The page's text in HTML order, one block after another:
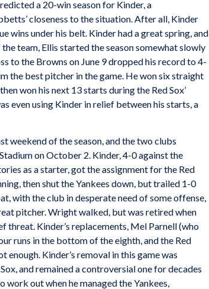
a 20-win season for Kinder, a
closeness to the situation. After all, Kinder
wins under his belt. Kinder had a great spring, and
team, Ellis started the season somewhat slowly
to the Browns on June 9 dropped his record to 4-
the best pitcher in the game. He won six straight
won his next 13 starts during the Red Sox’
even using Kinder in relief between his starts, a
weekend of the season, and the two clubs
on October 2. Kinder, 4-0 against the
as a starter, got the assignment for the Red
then shut the Yankees down, but trailed 1-0
with the club in desperate need of some offense,
pitcher. Wright walked, but was retired when
Kinder’s replacements, Mel Parnell (who
runs in the bottom of the eighth, and the Red
enough. Kinder’s removal in this game was
and remained a controversial one for decades
work out when he managed the Yankees,